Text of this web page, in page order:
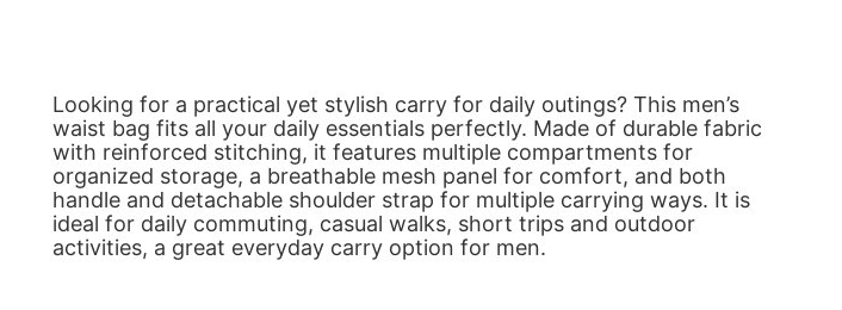
Looking for a practical yet stylish carry for daily outings? This men’s
waist bag fits all your daily essentials perfectly. Made of durable fabric
with reinforced stitching, it features multiple compartments for
organized storage, a breathable mesh panel for comfort, and both
handle and detachable shoulder strap for multiple carrying ways. It is
ideal for daily commuting, casual walks, short trips and outdoor
activities, a great everyday carry option for men.